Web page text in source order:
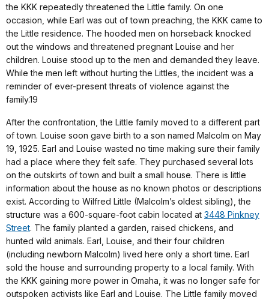
the KKK repeatedly threatened the Little family. On one
occasion, while Earl was out of town preaching, the KKK came to
the Little residence. The hooded men on horseback knocked
out the windows and threatened pregnant Louise and her
children. Louise stood up to the men and demanded they leave.
While the men left without hurting the Littles, the incident was a
reminder of ever-present threats of violence against the
family.19
After the confrontation, the Little family moved to a different part
of town. Louise soon gave birth to a son named Malcolm on May
19, 1925. Earl and Louise wasted no time making sure their family
had a place where they felt safe. They purchased several lots
on the outskirts of town and built a small house. There is little
information about the house as no known photos or descriptions
exist. According to Wilfred Little (Malcolm’s oldest sibling), the
structure was a 600-square-foot cabin located at 3448 Pinkney
Street. The family planted a garden, raised chickens, and
hunted wild animals. Earl, Louise, and their four children
(including newborn Malcolm) lived here only a short time. Earl
sold the house and surrounding property to a local family. With
the KKK gaining more power in Omaha, it was no longer safe for
outspoken activists like Earl and Louise. The Little family moved